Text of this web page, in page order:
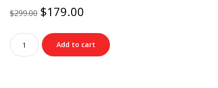
$299.00 Original
price
was:
$299.00.
$179.00
is:
$179.00.
Jacques
Marie
Mage
Add to cart